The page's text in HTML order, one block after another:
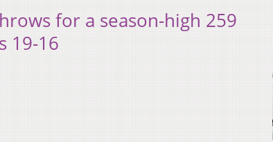
for a season-high 259
19-16